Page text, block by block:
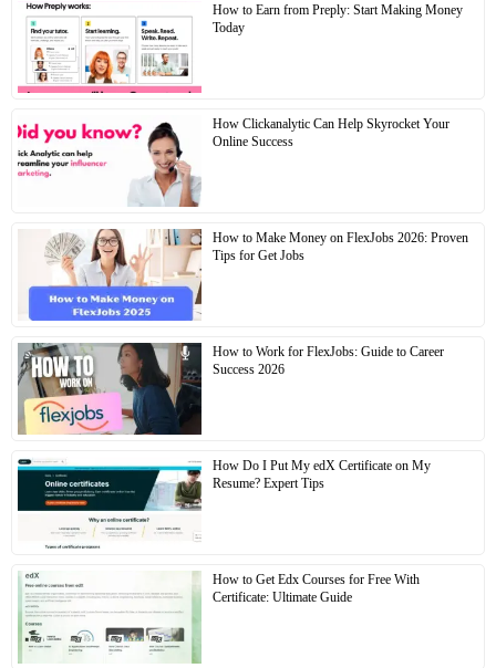
How to Earn from Preply: Start Making Money
Today
How Clickanalytic Can Help Skyrocket Your
Online Success
How to Make Money on FlexJobs 2026: Proven
Tips for Get Jobs
How to Work for FlexJobs: Guide to Career
Success 2026
How Do I Put My edX Certificate on My
Resume? Expert Tips
How to Get Edx Courses for Free With
Certificate: Ultimate Guide